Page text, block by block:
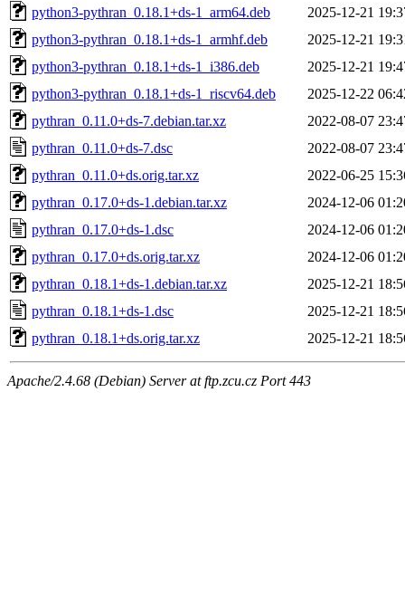
python3-pythran_0.18.1+ds-1_arm64.deb
2025-12-21
python3-pythran_0.18.1+ds-1_armhf.deb
2025-12-21
python3-pythran_0.18.1+ds-1_i386.deb
2025-12-21
python3-pythran_0.18.1+ds-1_riscv64.deb
2025-12-22
pythran_0.11.0+ds-7.debian.tar.xz
2022-08-07
pythran_0.11.0+ds-7.dsc
2022-08-07
pythran_0.11.0+ds.orig.tar.xz
2022-06-25
pythran_0.17.0+ds-1.debian.tar.xz
2024-12-06
pythran_0.17.0+ds-1.dsc
2024-12-06
pythran_0.17.0+ds.orig.tar.xz
2024-12-06
pythran_0.18.1+ds-1.debian.tar.xz
2025-12-21
pythran_0.18.1+ds-1.dsc
2025-12-21
pythran_0.18.1+ds.orig.tar.xz
2025-12-21
Apache/2.4.68 (Debian) Server at ftp.zcu.cz Port 443